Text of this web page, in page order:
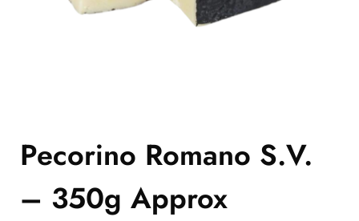
Pecorino Romano S.V.
– 350g Approx